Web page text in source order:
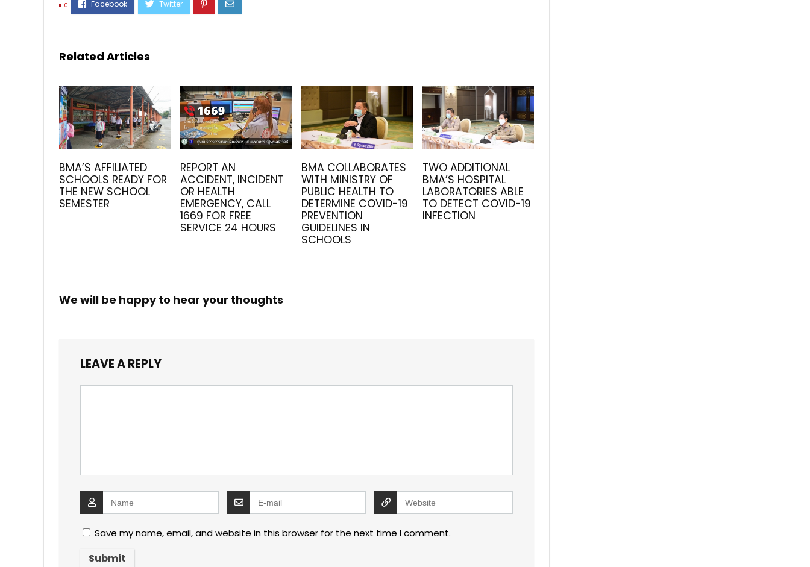
0
Related Articles
BMA’S AFFILIATED
SCHOOLS READY FOR
THE NEW SCHOOL
SEMESTER
REPORT AN
ACCIDENT, INCIDENT
OR HEALTH
EMERGENCY, CALL
1669 FOR FREE
SERVICE 24 HOURS
BMA COLLABORATES
WITH MINISTRY OF
PUBLIC HEALTH TO
DETERMINE COVID-19
PREVENTION
GUIDELINES IN
SCHOOLS
TWO ADDITIONAL
BMA’S HOSPITAL
LABORATORIES ABLE
TO DETECT COVID-19
INFECTION
We will be happy to hear your thoughts
LEAVE A REPLY
Save my name, email, and website in this browser for the next time I comment.